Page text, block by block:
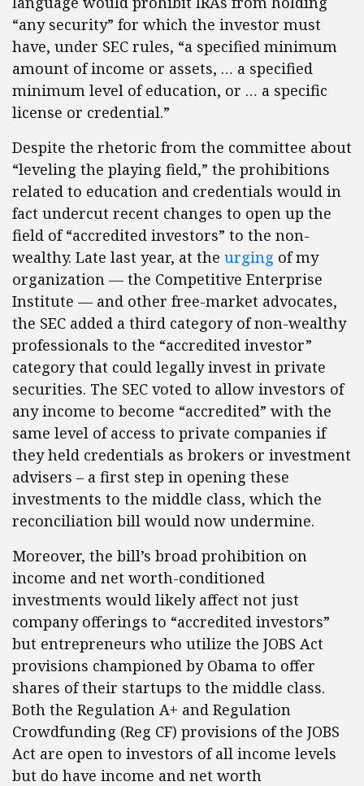
“any security” for which the investor must
have, under SEC rules, “a specified minimum
amount of income or assets, … a specified
minimum level of education, or … a specific
license or credential.”
Despite the rhetoric from the committee about
“leveling the playing field,” the prohibitions
related to education and credentials would in
fact undercut recent changes to open up the
field of “accredited investors” to the non-
wealthy. Late last year, at the urging of my
organization — the Competitive Enterprise
Institute — and other free-market advocates,
the SEC added a third category of non-wealthy
professionals to the “accredited investor”
category that could legally invest in private
securities. The SEC voted to allow investors of
any income to become “accredited” with the
same level of access to private companies if
they held credentials as brokers or investment
advisers – a first step in opening these
investments to the middle class, which the
reconciliation bill would now undermine.
Moreover, the bill’s broad prohibition on
income and net worth-conditioned
investments would likely affect not just
company offerings to “accredited investors”
but entrepreneurs who utilize the JOBS Act
provisions championed by Obama to offer
shares of their startups to the middle class.
Both the Regulation A+ and Regulation
Crowdfunding (Reg CF) provisions of the JOBS
Act are open to investors of all income levels
but do have income and net worth